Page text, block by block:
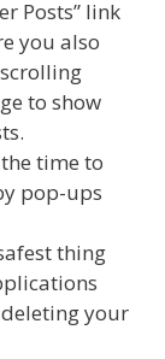
Posts” link
you also
to show
time to
pop-ups
thing
your